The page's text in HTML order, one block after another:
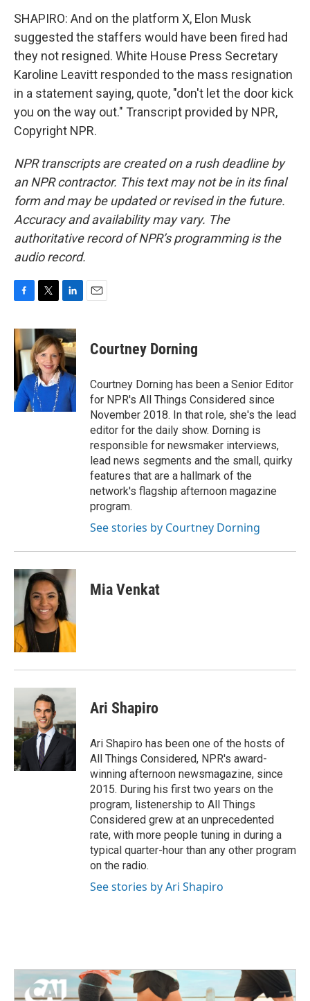
SHAPIRO: And on the platform X, Elon Musk
suggested the staffers would have been fired had
they not resigned. White House Press Secretary
Karoline Leavitt responded to the mass resignation
in a statement saying, quote, "don't let the door kick
you on the way out." Transcript provided by NPR,
Copyright NPR.
NPR transcripts are created on a rush deadline by
an NPR contractor. This text may not be in its final
form and may be updated or revised in the future.
Accuracy and availability may vary. The
authoritative record of NPR’s programming is the
audio record.
c
e
b
o
o
k
i
t
t
e
r
n
k
e
d
I
n
Courtney Dorning
Courtney Dorning has been a Senior Editor
for NPR's All Things Considered since
November 2018. In that role, she's the lead
editor for the daily show. Dorning is
responsible for newsmaker interviews,
lead news segments and the small, quirky
features that are a hallmark of the
network's flagship afternoon magazine
program.
See stories by Courtney Dorning
Mia Venkat
Ari Shapiro
Ari Shapiro has been one of the hosts of
All Things Considered, NPR's award-
winning afternoon newsmagazine, since
2015. During his first two years on the
program, listenership to All Things
Considered grew at an unprecedented
rate, with more people tuning in during a
typical quarter-hour than any other program
on the radio.
See stories by Ari Shapiro